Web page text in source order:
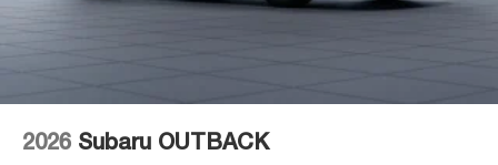
2026 Subaru OUTBACK